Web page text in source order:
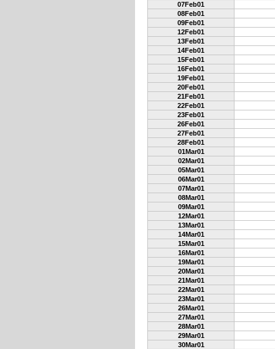
07Feb01
08Feb01
09Feb01
12Feb01
13Feb01
14Feb01
15Feb01
16Feb01
19Feb01
20Feb01
21Feb01
22Feb01
23Feb01
26Feb01
27Feb01
28Feb01
01Mar01
02Mar01
05Mar01
06Mar01
07Mar01
08Mar01
09Mar01
12Mar01
13Mar01
14Mar01
15Mar01
16Mar01
19Mar01
20Mar01
21Mar01
22Mar01
23Mar01
26Mar01
27Mar01
28Mar01
29Mar01
30Mar01